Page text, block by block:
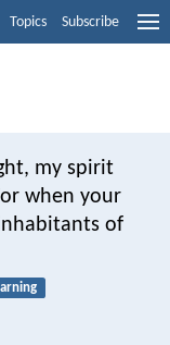
Topics Subscribe
my spirit
when your
of